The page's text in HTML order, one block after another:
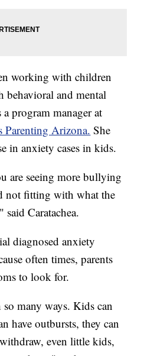
working with children
behavioral and mental
a program manager at
Parenting Arizona. She
in anxiety cases in kids.
are seeing more bullying
not fitting with what the
Caratachea.
diagnosed anxiety
often times, parents
to look for.
many ways. Kids can
have outbursts, they can
even little kids,